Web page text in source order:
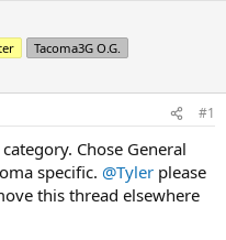
Tacoma3G O.G.
#1
Chose General
specific. @Tyler please
this thread elsewhere